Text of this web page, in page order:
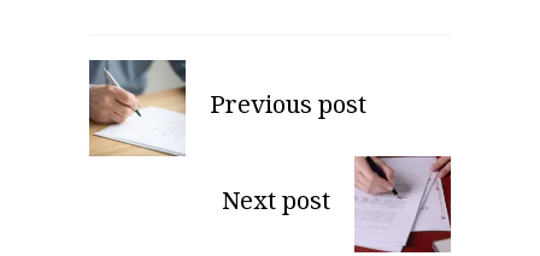
Previous post
Next post